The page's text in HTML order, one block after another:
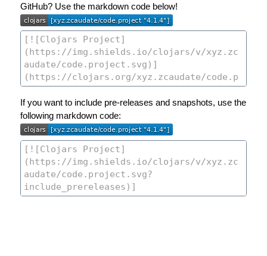
GitHub? Use the markdown code below!
If you want to include pre-releases and snapshots, use the
following markdown code: